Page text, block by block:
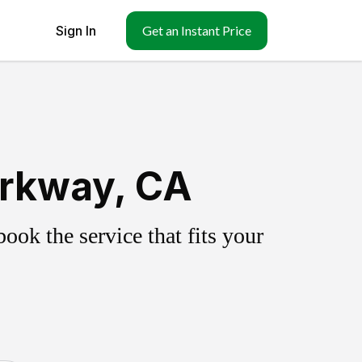
Sign In Get an Instant Price
CA
the service that fits your